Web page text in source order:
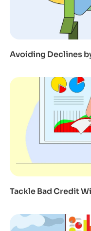
Avoiding Declines
Tackle Bad Credit